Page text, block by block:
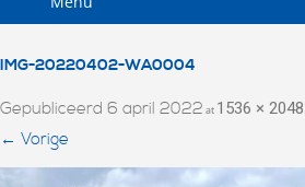
IMG-20220402-WA0004
Gepubliceerd 6 april 2022 at 1536 × 2048
← Vorige